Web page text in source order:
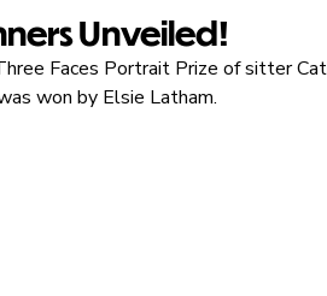
Unveiled!
Faces Portrait Prize of sitter
won by Elsie Latham.